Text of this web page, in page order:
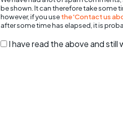
be shown. It can therefore take some
however, if you usethe 'Contact us
after some time has elapsed, it is
I have read the above and